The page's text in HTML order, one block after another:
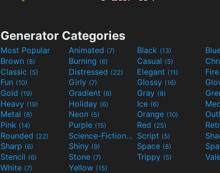
Generator Categories
Most Popular Animated (7) Black (13)
Brown (8) Burning (6) Casual (5)
Classic (5) Distressed (22) Elegant (11)
Fun (10) Girly (7) Glossy (16)
Gold (19) Gradient (6) Gray (8)
Heavy (19) Holiday (6) Ice (6)
Metal (8) Neon (5) Orange (10)
Pink (14) Purple (15) Red (25)
Rounded (22) Science-Fiction(9) Script (5)
Sharp (6) Shiny (9) Space (8)
Stencil (6) Stone (7) Trippy (5)
White (7) Yellow (15)